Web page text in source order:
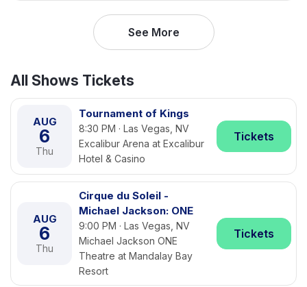
See More
All Shows Tickets
AUG
6
Thu
Tournament of Kings
8:30 PM · Las Vegas, NV
Excalibur Arena at Excalibur
Hotel & Casino
Tickets
AUG
6
Thu
Cirque du Soleil -
Michael Jackson: ONE
9:00 PM · Las Vegas, NV
Michael Jackson ONE
Theatre at Mandalay Bay
Resort
Tickets